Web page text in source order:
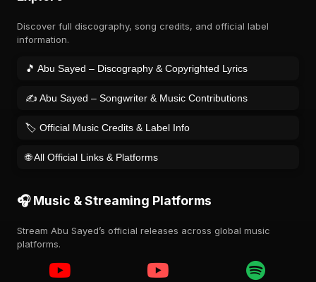
Discover full discography, song credits, and official label
information.
🎵 Abu Sayed – Discography & Copyrighted Lyrics
✍️ Abu Sayed – Songwriter & Music Contributions
🏷️ Official Music Credits & Label Info
🌐 All Official Links & Platforms
🎧 Music & Streaming Platforms
Stream Abu Sayed’s official releases across global music
platforms.